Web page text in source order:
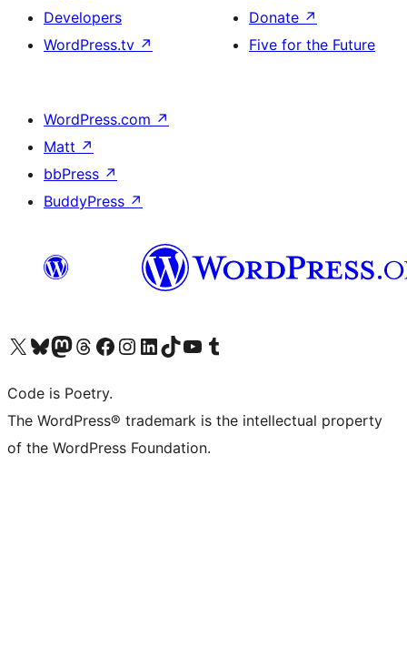
Developers
WordPress.tv ↗
Donate ↗
Five for the Future
WordPress.com ↗
Matt ↗
bbPress ↗
BuddyPress ↗
Visit our X (formerly Twitter) account
Visit our Bluesky account
Visit our Mastodon account
Visit our Threads account
Visit our Facebook page
Visit our Instagram account
Visit our LinkedIn account
Visit our TikTok account
Visit our YouTube channel
Visit our Tumblr account
Code is Poetry.
The WordPress® trademark is the intellectual property
of the WordPress Foundation.